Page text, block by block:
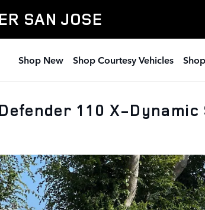
SAN JOSE
Shop New Shop Courtesy Vehicles
110 X-Dynamic